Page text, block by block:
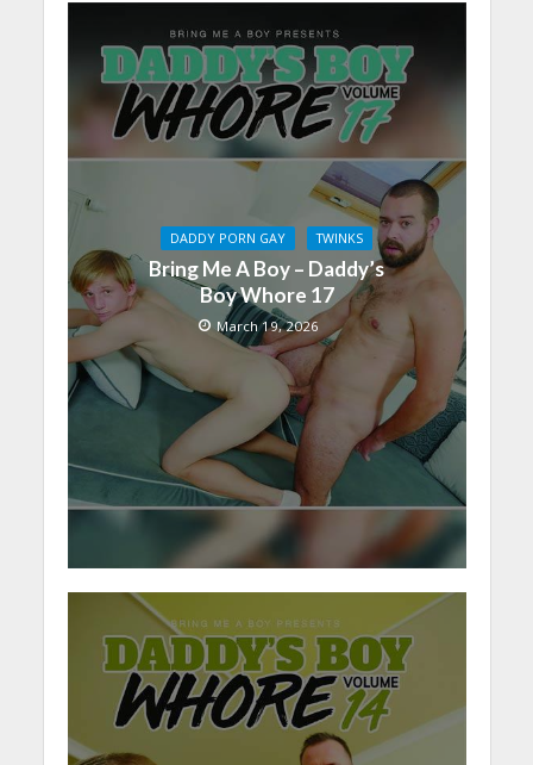
DADDY PORN GAY TWINKS
Bring Me A Boy – Daddy’s
Boy Whore 17
March 19, 2026